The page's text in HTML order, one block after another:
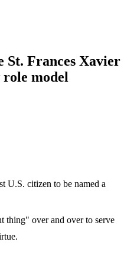
St. Frances Xavier
model
U.S. citizen to be named a
thing" over and over to serve